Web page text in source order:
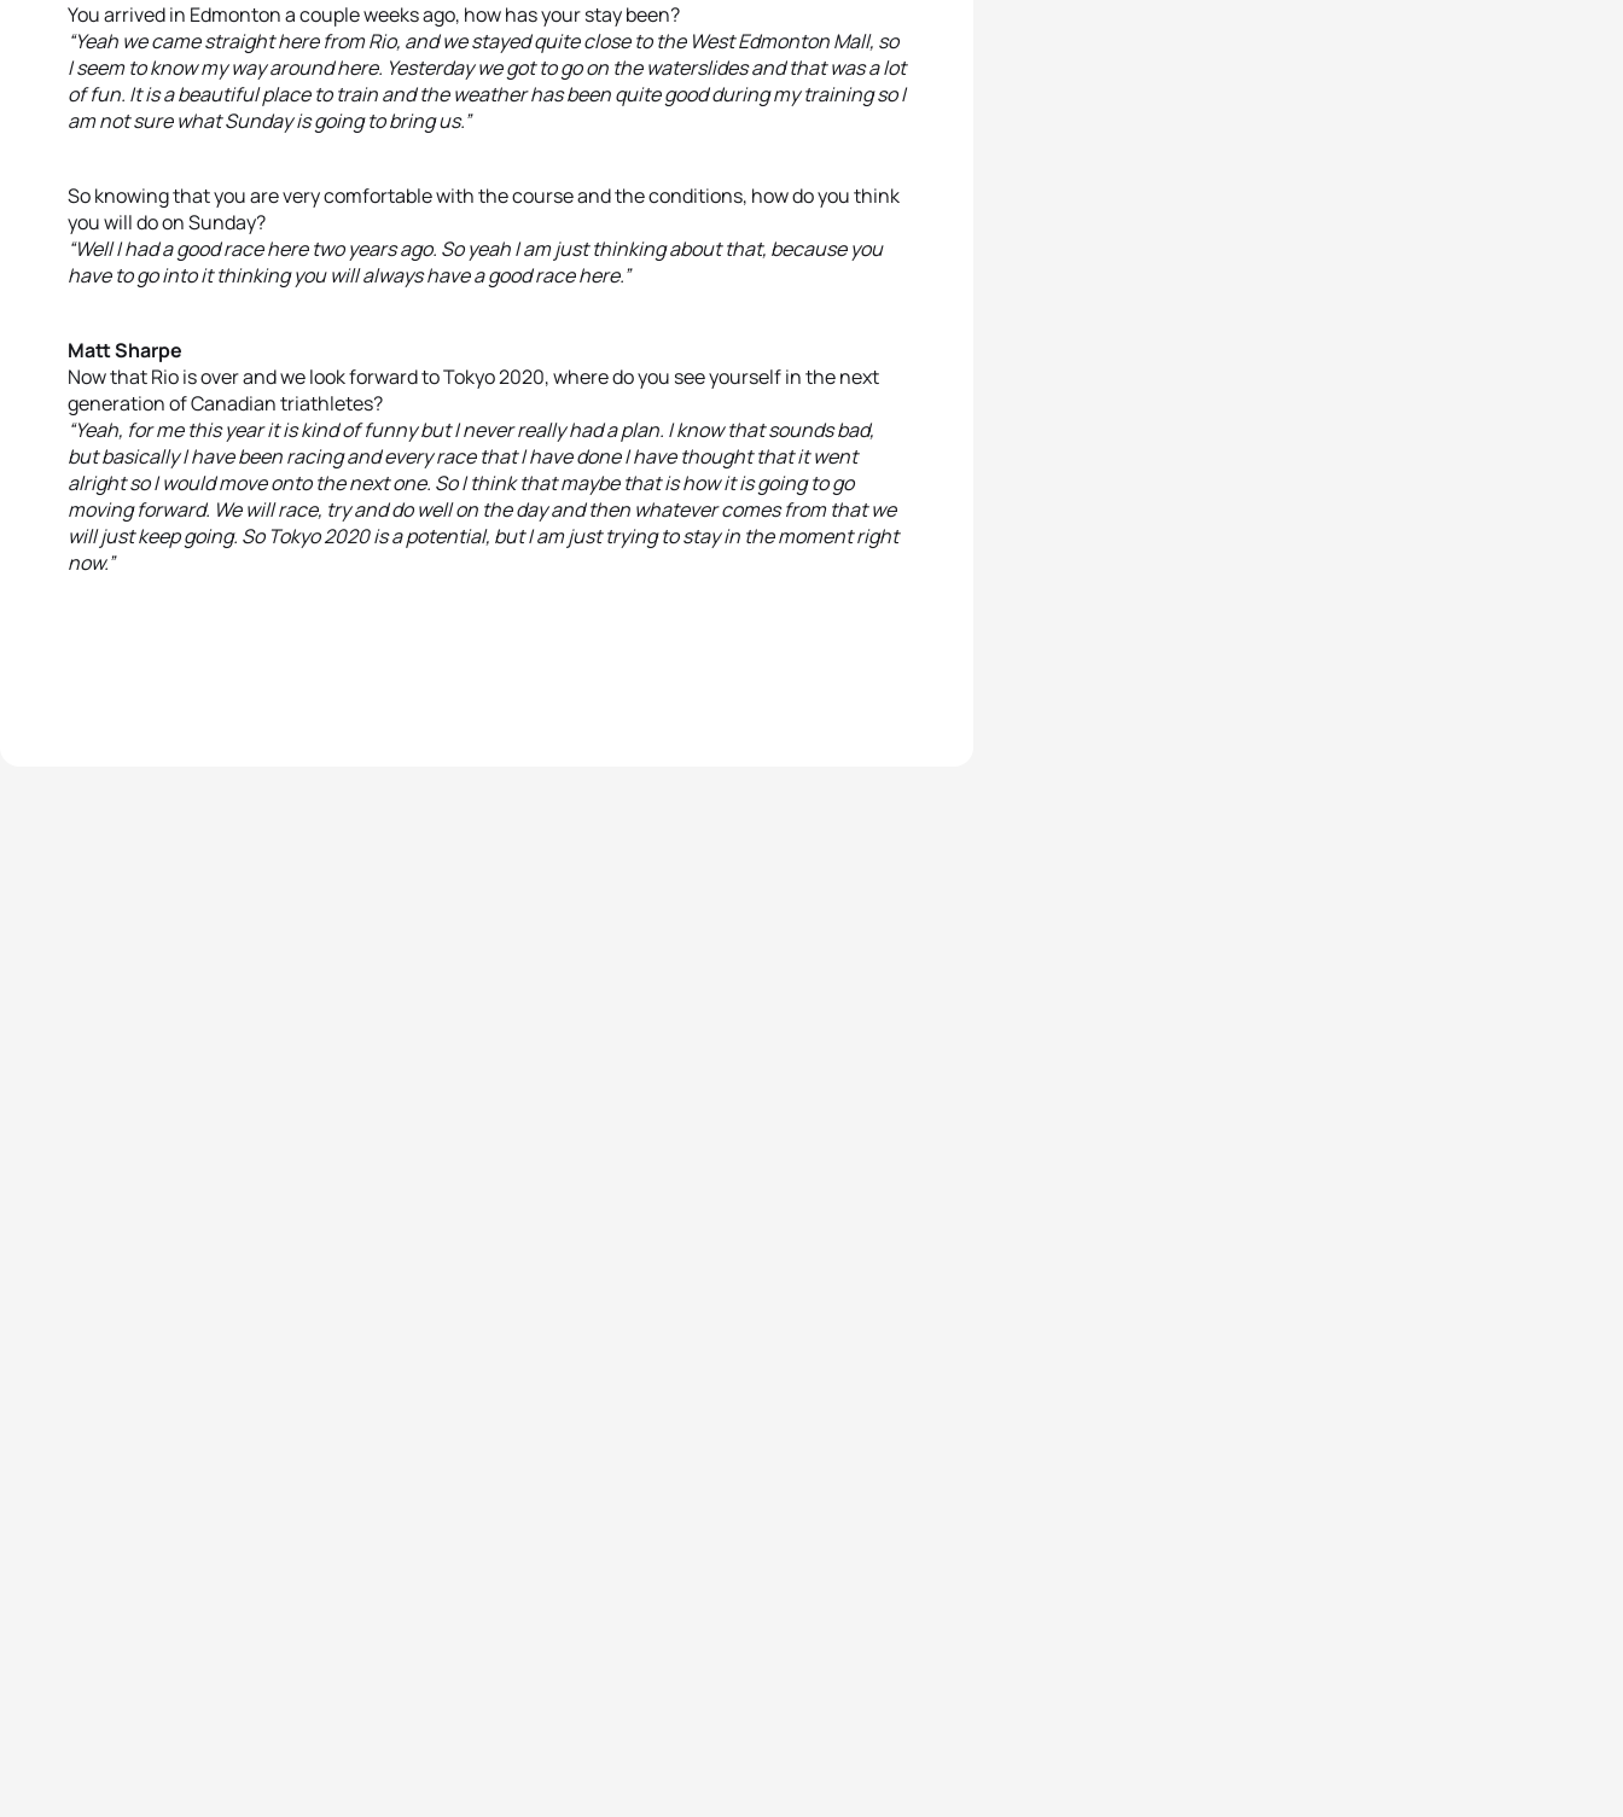
You arrived in Edmonton a couple weeks ago, how has your stay been?
“Yeah we came straight here from Rio, and we stayed quite close to the West Edmonton Mall, so
I seem to know my way around here. Yesterday we got to go on the waterslides and that was a lot
of fun. It is a beautiful place to train and the weather has been quite good during my training so I
am not sure what Sunday is going to bring us.”
So knowing that you are very comfortable with the course and the conditions, how do you think
you will do on Sunday?
“Well I had a good race here two years ago. So yeah I am just thinking about that, because you
have to go into it thinking you will always have a good race here.”
Matt Sharpe
Now that Rio is over and we look forward to Tokyo 2020, where do you see yourself in the next
generation of Canadian triathletes?
“Yeah, for me this year it is kind of funny but I never really had a plan. I know that sounds bad,
but basically I have been racing and every race that I have done I have thought that it went
alright so I would move onto the next one. So I think that maybe that is how it is going to go
moving forward. We will race, try and do well on the day and then whatever comes from that we
will just keep going. So Tokyo 2020 is a potential, but I am just trying to stay in the moment right
now.”